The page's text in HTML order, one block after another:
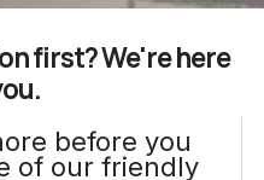
first? We're here
before you
of our friendly